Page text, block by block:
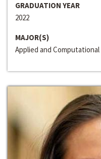
GRADUATION YEAR
2022
MAJOR(S)
Applied and